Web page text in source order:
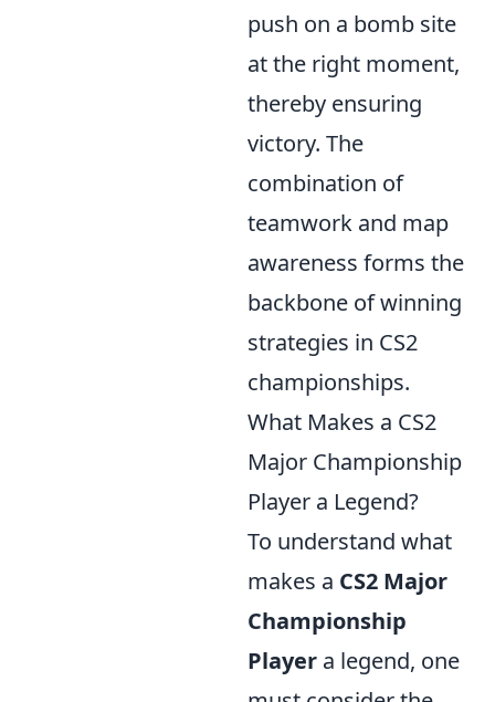
push on a bomb site
at the right moment,
thereby ensuring
victory. The
combination of
teamwork and map
awareness forms the
backbone of winning
strategies in CS2
championships.
What Makes a CS2
Major Championship
Player a Legend?
To understand what
makes a CS2 Major
Championship
Player a legend, one